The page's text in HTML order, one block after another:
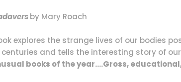
by Mary Roach
explores the strange lives of our bodies
and tells the interesting story of
books of the year….Gross,